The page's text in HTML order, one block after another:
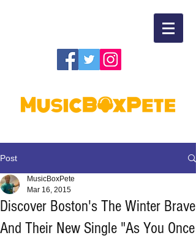
Post
Discover Boston's The Winter Brave
And Their New Single "As You Once
MusicBoxPete
Mar 16, 2015